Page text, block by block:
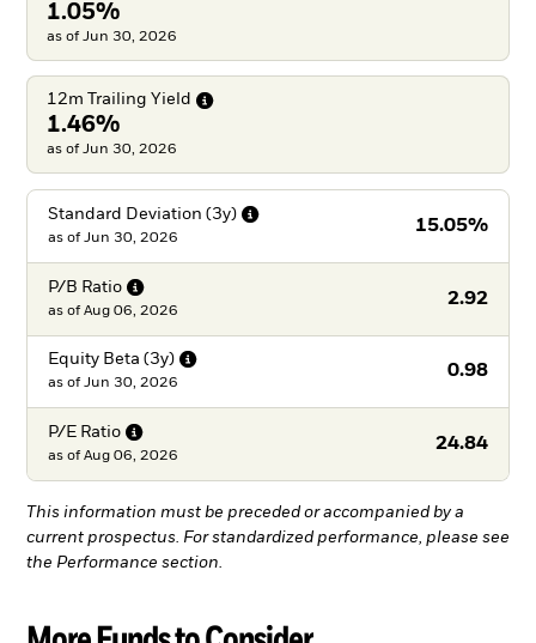
1.05%
as of Jun 30, 2026
12m Trailing Yield
1.46%
as of Jun 30, 2026
Standard Deviation (3y)
15.05%
as of Jun 30, 2026
P/B Ratio
2.92
as of Aug 06, 2026
Equity Beta (3y)
0.98
as of Jun 30, 2026
P/E Ratio
24.84
as of Aug 06, 2026
This information must be preceded or accompanied by a
current prospectus. For standardized performance, please see
the Performance section.